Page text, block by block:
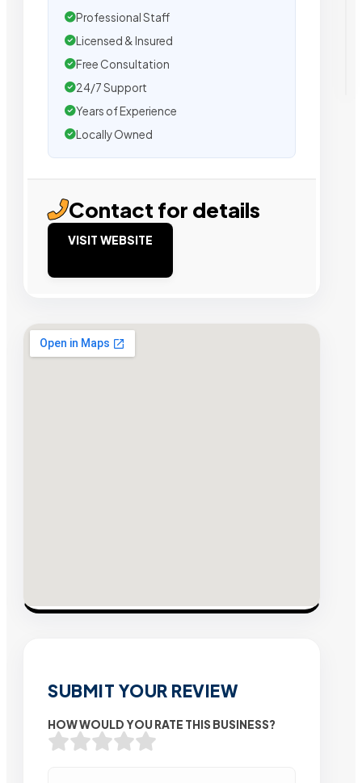
Professional Staff
Licensed & Insured
Free Consultation
24/7 Support
Years of Experience
Locally Owned
Contact for details
VISIT WEBSITE
SUBMIT YOUR REVIEW
HOW WOULD YOU RATE THIS BUSINESS?